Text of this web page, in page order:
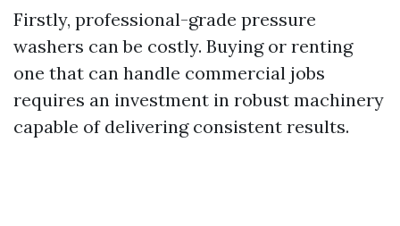
Firstly, professional-grade pressure
washers can be costly. Buying or renting
one that can handle commercial jobs
requires an investment in robust machinery
capable of delivering consistent results.